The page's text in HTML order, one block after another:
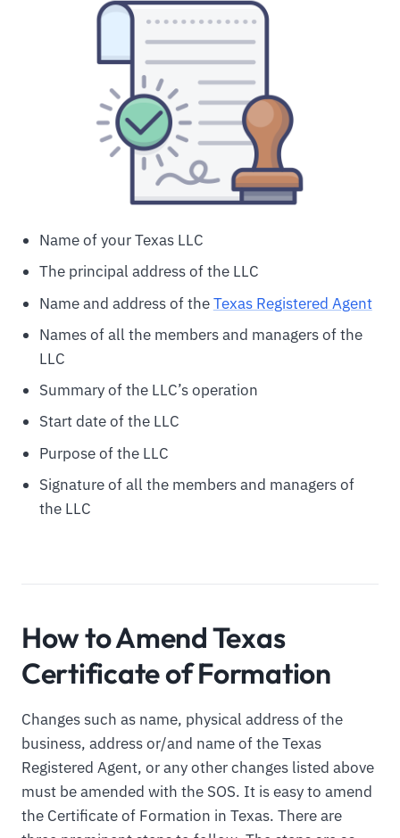
Name of your Texas LLC
The principal address of the LLC
Name and address of theTexas Registered Agent
Names of all the members and managers of the
LLC
Summary of the LLC’s operation
Start date of the LLC
Purpose of the LLC
Signature of all the members and managers of
the LLC
How to Amend Texas
Certificate of Formation
Changes such as name, physical address of the
business, address or/and name of the Texas
Registered Agent, or any other changes listed above
must be amended with the SOS. It is easy to amend
the Certificate of Formation in Texas. There are